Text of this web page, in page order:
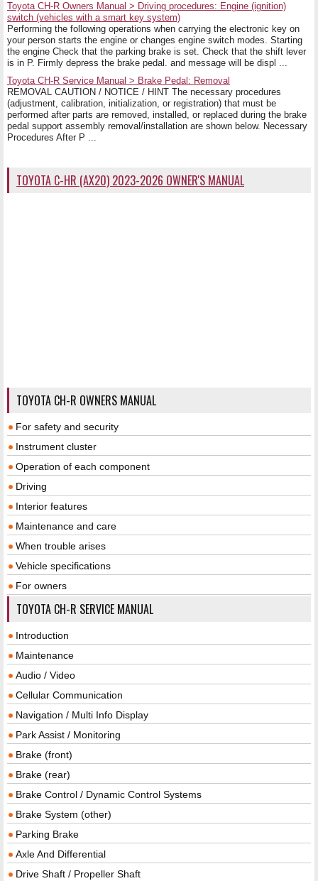
Toyota CH-R Owners Manual > Driving procedures: Engine (ignition)
switch (vehicles with a smart key system)
Performing the following operations when carrying the electronic key on
your person starts the engine or changes engine switch modes. Starting
the engine Check that the parking brake is set. Check that the shift lever
is in P. Firmly depress the brake pedal. and message will be displ ...
Toyota CH-R Service Manual > Brake Pedal: Removal
REMOVAL CAUTION / NOTICE / HINT The necessary procedures
(adjustment, calibration, initialization, or registration) that must be
performed after parts are removed, installed, or replaced during the brake
pedal support assembly removal/installation are shown below. Necessary
Procedures After P ...
TOYOTA C-HR (AX20) 2023-2026 OWNER'S MANUAL
TOYOTA CH-R OWNERS MANUAL
For safety and security
Instrument cluster
Operation of each component
Driving
Interior features
Maintenance and care
When trouble arises
Vehicle specifications
For owners
TOYOTA CH-R SERVICE MANUAL
Introduction
Maintenance
Audio / Video
Cellular Communication
Navigation / Multi Info Display
Park Assist / Monitoring
Brake (front)
Brake (rear)
Brake Control / Dynamic Control Systems
Brake System (other)
Parking Brake
Axle And Differential
Drive Shaft / Propeller Shaft